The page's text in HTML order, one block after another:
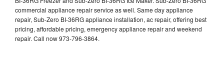
commercial appliance repair service as well. Same day appliance
repair, Sub-Zero BI-36RG appliance installation, ac repair, offering best
pricing, affordable pricing, emergency appliance repair and weekend
repair. Call now 973-796-3864.